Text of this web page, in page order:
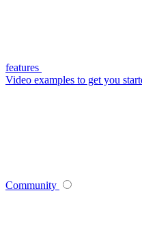
features
Video examples to get you
Community